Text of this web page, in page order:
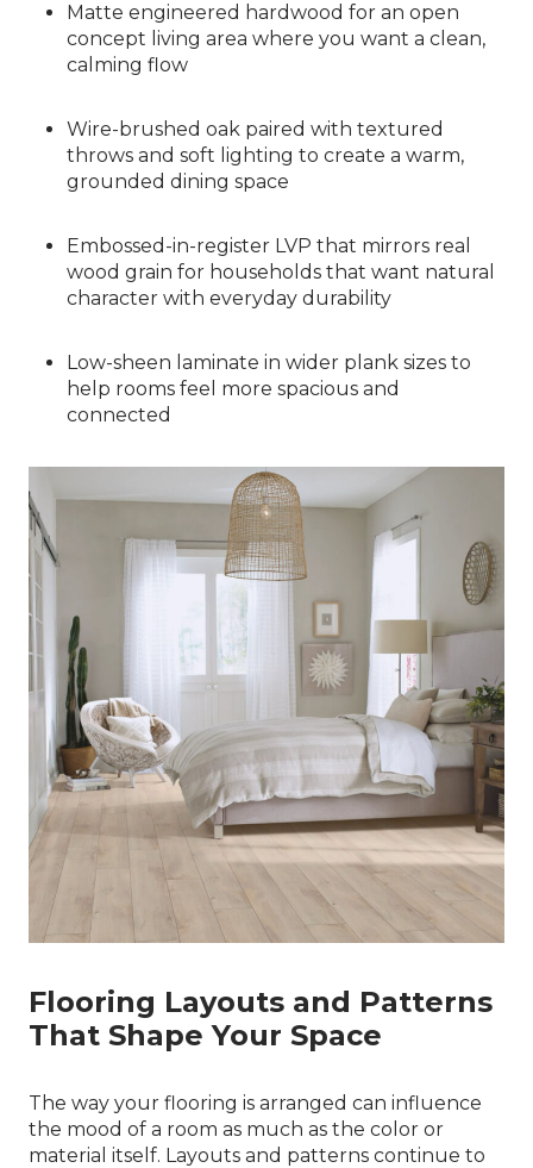
Matte engineered hardwood for an open
concept living area where you want a clean,
calming flow
Wire-brushed oak paired with textured
throws and soft lighting to create a warm,
grounded dining space
Embossed-in-register LVP that mirrors real
wood grain for households that want natural
character with everyday durability
Low-sheen laminate in wider plank sizes to
help rooms feel more spacious and
connected
Flooring Layouts and Patterns
That Shape Your Space
The way your flooring is arranged can influence
the mood of a room as much as the color or
material itself. Layouts and patterns continue to